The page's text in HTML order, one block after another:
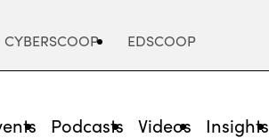
CYBERSCOOP EDSCOOP
Podcasts Videos Insights